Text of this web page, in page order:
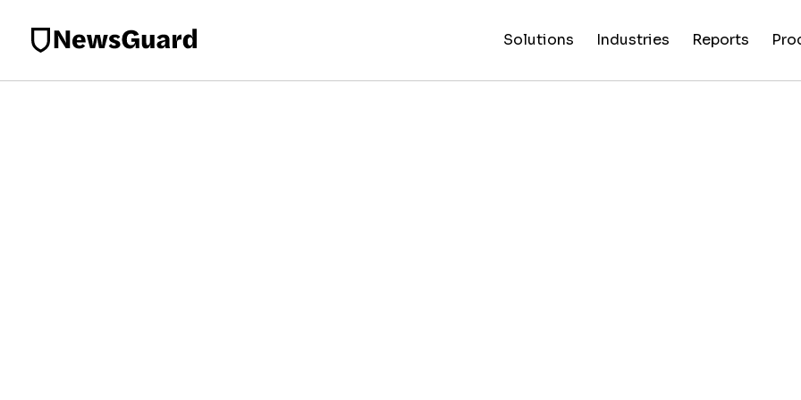
Solutions
NewsGuard
Reliability
Industries
All
Reports
Special